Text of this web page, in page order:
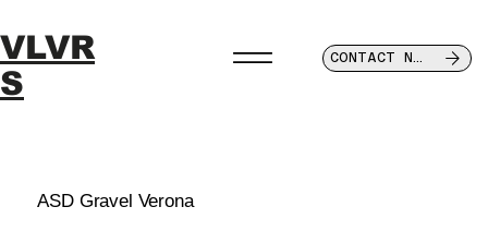
VLVR
S
CONTACT NOW
ASD Gravel Verona